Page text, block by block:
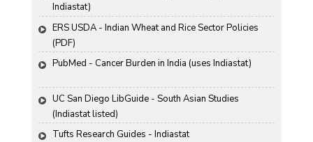
Indiastat)
ERS USDA - Indian Wheat and Rice Sector Policies
(PDF)
PubMed - Cancer Burden in India (uses Indiastat)
UC San Diego LibGuide - South Asian Studies
(Indiastat listed)
Tufts Research Guides - Indiastat